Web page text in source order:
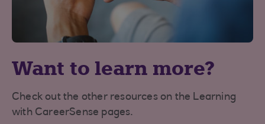
Want to learn more?
Check out the other resources on the Learning
with CareerSense pages.